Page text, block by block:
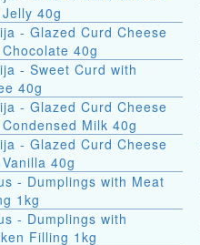
40g
- Glazed Curd Cheese
40g
- Sweet Curd with
40g
- Glazed Curd Cheese
Milk 40g
- Glazed Curd Cheese
40g
- Dumplings with Meat
1kg
- Dumplings with
Filling 1kg